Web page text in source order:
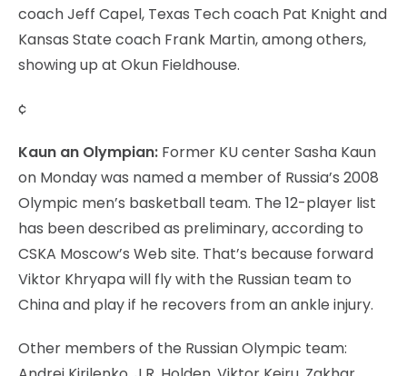
coach Jeff Capel, Texas Tech coach Pat Knight and
Kansas State coach Frank Martin, among others,
showing up at Okun Fieldhouse.
¢
Kaun an Olympian: Former KU center Sasha Kaun
on Monday was named a member of Russia’s 2008
Olympic men’s basketball team. The 12-player list
has been described as preliminary, according to
CSKA Moscow’s Web site. That’s because forward
Viktor Khryapa will fly with the Russian team to
China and play if he recovers from an ankle injury.
Other members of the Russian Olympic team: